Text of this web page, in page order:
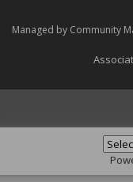
Managed by Community